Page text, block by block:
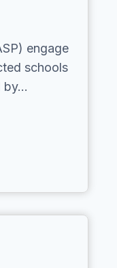
engage
schools
by…